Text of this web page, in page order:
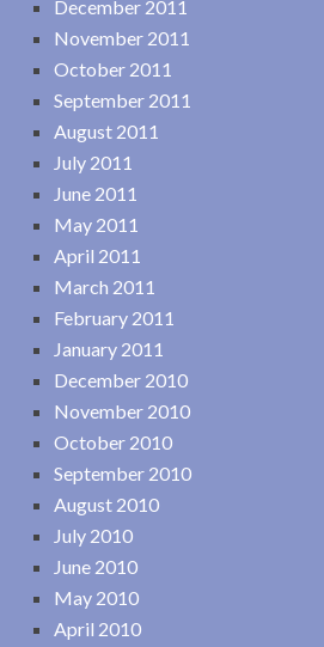
December 2011
November 2011
October 2011
September 2011
August 2011
July 2011
June 2011
May 2011
April 2011
March 2011
February 2011
January 2011
December 2010
November 2010
October 2010
September 2010
August 2010
July 2010
June 2010
May 2010
April 2010